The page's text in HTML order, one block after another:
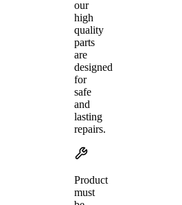
our
high
quality
parts
are
designed
for
safe
and
lasting
repairs.
Product
must